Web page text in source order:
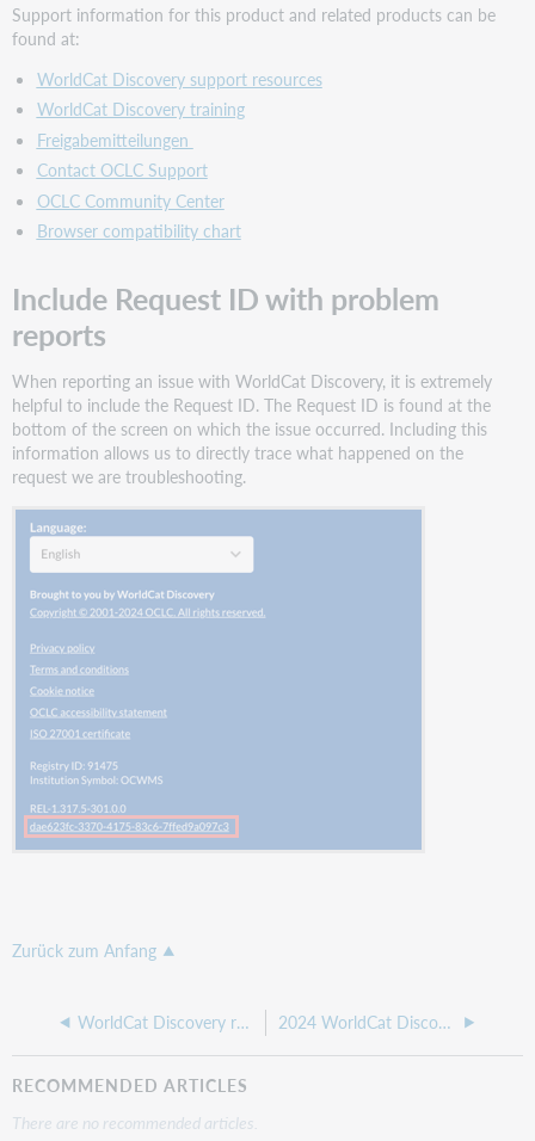
Support information for this product and related products can be
found at:
WorldCat Discovery support resources
WorldCat Discovery training
Freigabemitteilungen
Contact OCLC Support
OCLC Community Center
Browser compatibility chart
Include Request ID with problem
reports
When reporting an issue with WorldCat Discovery, it is extremely
helpful to include the Request ID. The Request ID is found at the
bottom of the screen on which the issue occurred. Including this
information allows us to directly trace what happened on the
request we are troubleshooting.
Zurück zum Anfang
WorldCat Discovery release notes, 12 February 2025 2024 WorldCat Discovery release notes
RECOMMENDED ARTICLES
There are no recommended articles.